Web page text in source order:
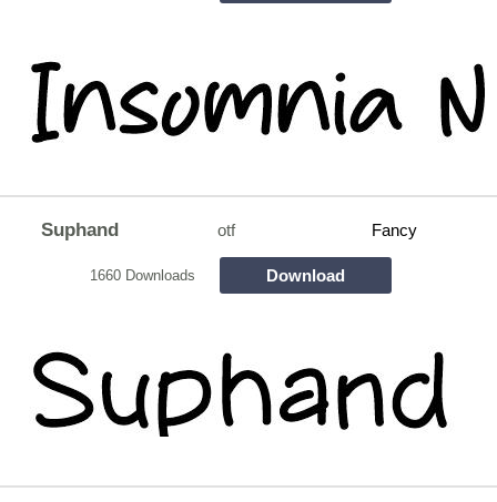
Suphand otf Fancy
1660 Downloads Download